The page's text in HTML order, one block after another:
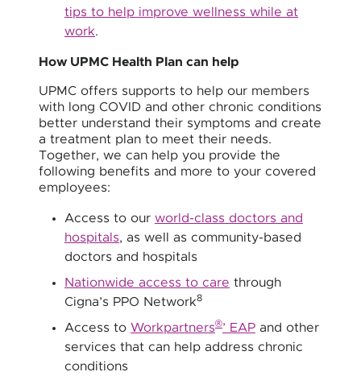
tips to help improve wellness while at
work.
How UPMC Health Plan can help
UPMC offers supports to help our members
with long COVID and other chronic conditions
better understand their symptoms and create
a treatment plan to meet their needs.
Together, we can help you provide the
following benefits and more to your covered
employees:
Access to our world-class doctors and
hospitals, as well as community-based
doctors and hospitals
Nationwide access to care through
Cigna’s PPO Network8
Access to Workpartners®’ EAP and other
services that can help address chronic
conditions